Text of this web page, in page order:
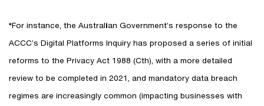
*For instance, the Australian Government’s response to the
ACCC’s Digital Platforms Inquiry has proposed a series of initial
reforms to the Privacy Act 1988 (Cth), with a more detailed
review to be completed in 2021, and mandatory data breach
regimes are increasingly common (impacting businesses with